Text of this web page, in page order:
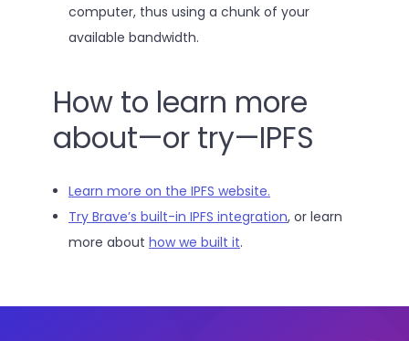
computer, thus using a chunk of your
available bandwidth.
How to learn more
about—or try—IPFS
Learn more on the IPFS website.
Try Brave’s built-in IPFS integration, or learn
more about how we built it.